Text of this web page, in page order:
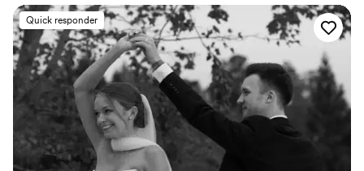
beyond in every way possible, even when every
obstacle was thrown their way. The quality of
their work was truly amazing - they were
respectful, warm, and welcoming, making us
feel like we had our best friend working for us.
In the end, they exceeded all of our
expectations and we felt like they had become
part of our family. I would hire Elite Hospitality
again in a heartbeat, and they deserve more
Quick responder